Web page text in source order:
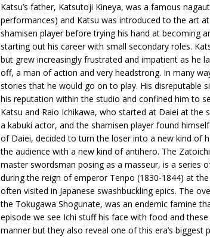
Katsu’s father, Katsutoji Kineya, was a famous
performances) and Katsu was introduced to the art
shamisen player before trying his hand at becoming
starting out his career with small secondary roles.
but grew increasingly frustrated and impatient as he
off, a man of action and very headstrong. In many
stories that he would go on to play. His disreputable
his reputation within the studio and confined him to
Katsu and Raio Ichikawa, who started at Daiei at the
a kabuki actor, and the shamisen player found
of Daiei, decided to turn the loser into a new kind of
the audience with a new kind of antihero. The
master swordsman posing as a masseur, is a series
during the reign of emperor Tenpo (1830-1844) at
often visited in Japanese swashbuckling epics. The
the Tokugawa Shogunate, was an endemic famine
episode we see Ichi stuff his face with food and
manner but they also reveal one of this era’s biggest